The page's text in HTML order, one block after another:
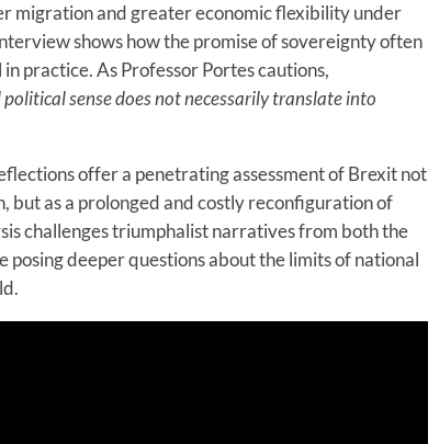
migration and greater economic flexibility under
shows how the promise of sovereignty often
practice. As Professor Portes cautions,
sense does not necessarily translate into
offer a penetrating assessment of Brexit not
but as a prolonged and costly reconfiguration of
challenges triumphalist narratives from both the
deeper questions about the limits of national